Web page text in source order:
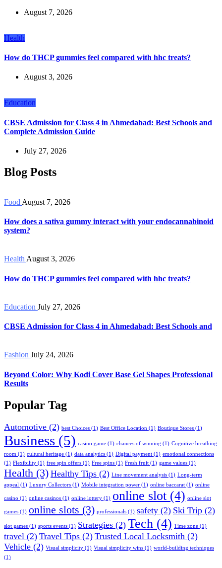
August 7, 2026
Health
How do THCP gummies feel compared with hhc treats?
August 3, 2026
Education
CBSE Admission for Class 4 in Ahmedabad: Best Schools and
Complete Admission Guide
July 27, 2026
Blog Posts
Food August 7, 2026
How does a sativa gummy interact with your endocannabinoid
system?
Health August 3, 2026
How do THCP gummies feel compared with hhc treats?
Education July 27, 2026
CBSE Admission for Class 4 in Ahmedabad: Best Schools and
Fashion July 24, 2026
Beyond Color: Why Kodi Cover Base Gel Shapes Professional
Results
Popular Tag
Automotive (2) best Choices (1) Best Office Location (1) Boutique Stores (1)
Business (5) casino game (1) chances of winning (1) Cognitive breathing
room (1) cultural heritage (1) data analytics (1) Digital payment (1) emotional connections
(1) Flexibility (1) free spin offers (1) Free spins (1) Fresh fruit (1) game values (1)
Health (3) Healthy Tips (2) Line movement analysis (1) Long-term
appeal (1) Luxury Collectors (1) Mobile integration power (1) online baccarat (1) online
casino (1) online casinos (1) online lottery (1) online slot (4) online slot
games (1) online slots (3) professionals (1) safety (2) Ski Trip (2)
slot games (1) sports events (1) Strategies (2) Tech (4) Time zone (1)
travel (2) Travel Tips (2) Trusted Local Locksmith (2)
Vehicle (2) Visual simplicity (1) Visual simplicity wins (1) world-building techniques
(1)